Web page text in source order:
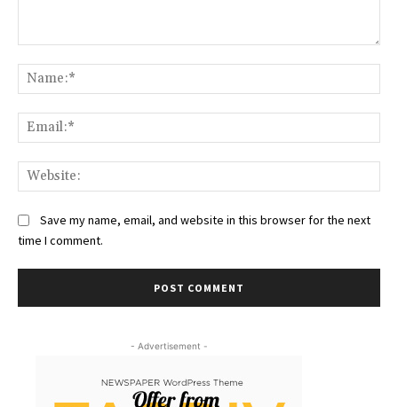
Save my name, email, and website in this browser for the next
time I comment.
- Advertisement -